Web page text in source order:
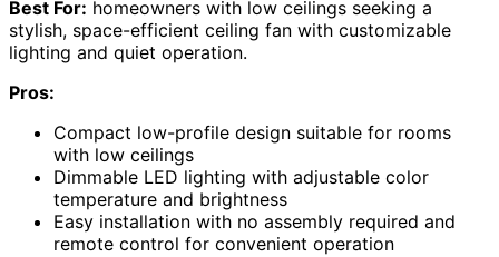
Best For: homeowners with low ceilings seeking a
stylish, space-efficient ceiling fan with customizable
lighting and quiet operation.
Pros:
Compact low-profile design suitable for rooms
with low ceilings
Dimmable LED lighting with adjustable color
temperature and brightness
Easy installation with no assembly required and
remote control for convenient operation